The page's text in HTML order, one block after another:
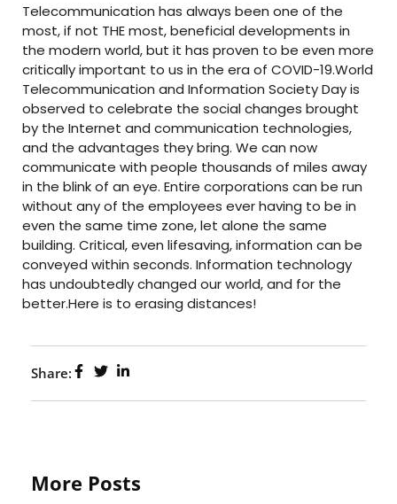
Telecommunication has always been one of the
most, if not THE most, beneficial developments in
the modern world, but it has proven to be even more
critically important to us in the era of COVID-19.World
Telecommunication and Information Society Day is
observed to celebrate the social changes brought
by the Internet and communication technologies,
and the advantages they bring. We can now
communicate with people thousands of miles away
in the blink of an eye. Entire corporations can be run
without any of the employees ever having to be in
even the same time zone, let alone the same
building. Critical, even lifesaving, information can be
conveyed within seconds. Information technology
has undoubtedly changed our world, and for the
better.Here is to erasing distances!
Share:
More Posts